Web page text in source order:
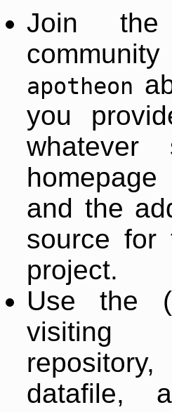
Join
apotheon
you
and the
source for
project.
Use the
datafile,